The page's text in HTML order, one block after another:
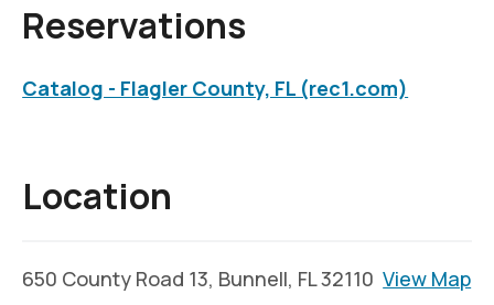
Reservations
Catalog - Flagler County, FL (rec1.com)
Location
650 County Road 13, Bunnell, FL 32110View Map